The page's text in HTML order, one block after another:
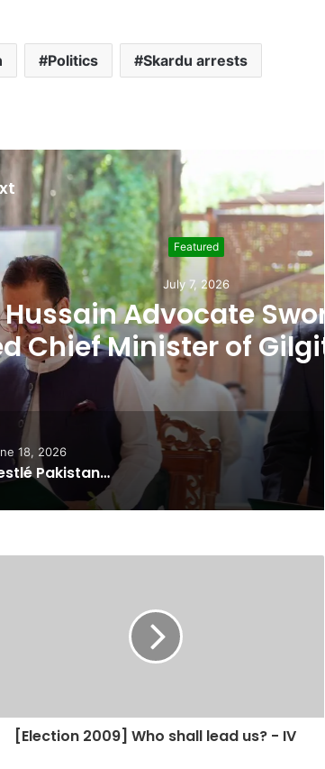
Politics Skardu arrests
Sworn In as Fifth
Gilgit-Baltistan
18, 2026
Nestlé Pakistan, Gilgit-Baltistan Government Sign MoUs on Nutrition and Environmental Sustainability
[Election 2009] Who shall lead us? - IV